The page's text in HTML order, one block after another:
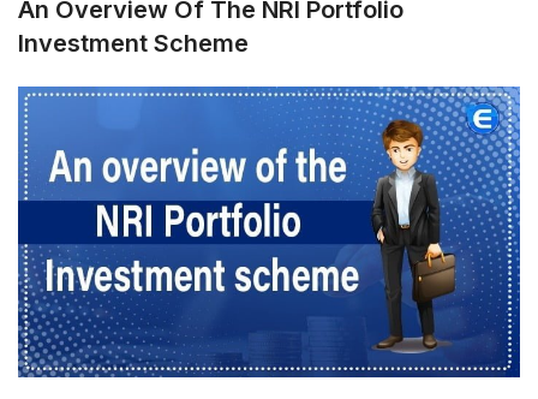
An Overview Of The NRI Portfolio
Investment Scheme